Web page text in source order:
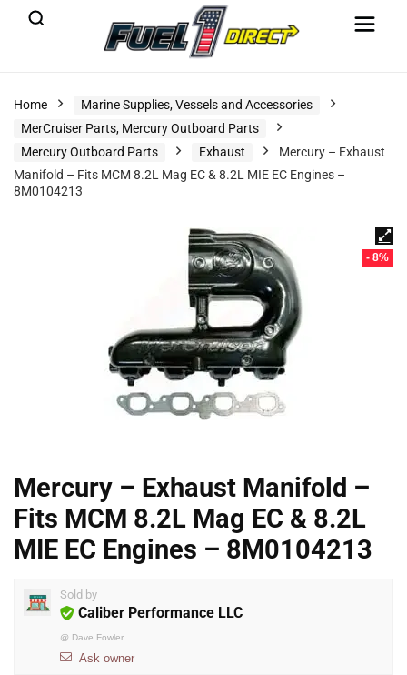
Home
Marine Supplies, Vessels and Accessories
MerCruiser Parts, Mercury Outboard Parts
Mercury Outboard Parts
Exhaust
Mercury – Exhaust
Manifold – Fits MCM 8.2L Mag EC & 8.2L MIE EC Engines –
8M0104213
- 8%
Mercury – Exhaust Manifold –
Fits MCM 8.2L Mag EC & 8.2L
MIE EC Engines – 8M0104213
Sold by
Caliber Performance LLC
@ Dave Fowler
Ask owner